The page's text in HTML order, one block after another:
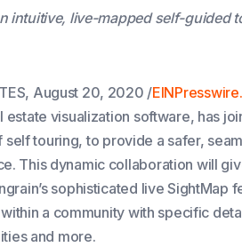
intuitive, live-mapped self-guided
August 20, 2020 /
visualization software, has
self touring, to provide a safer,
This dynamic collaboration will
sophisticated live SightMap
a community with specific
and more.